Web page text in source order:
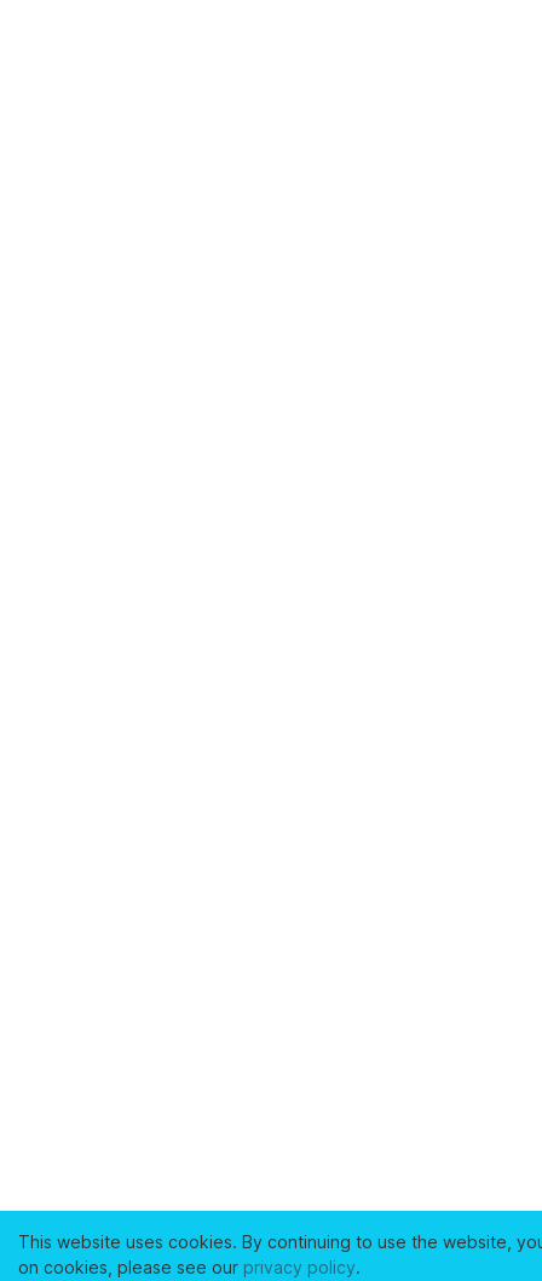
This website uses cookies. By continuing to use the website,
on cookies, please see our privacy policy.